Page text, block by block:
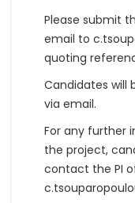
Please submit
email to
quoting
Candidates will
via email.
For any further
the project,
contact the PI